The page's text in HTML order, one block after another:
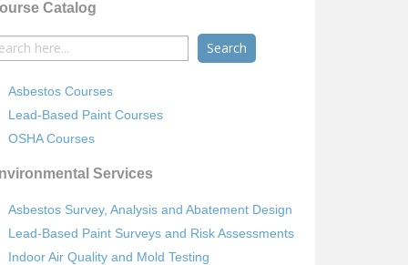
Catalog
Asbestos Courses
Lead-Based Paint Courses
OSHA Courses
Services
Asbestos Survey, Analysis and Abatement Design
Lead-Based Paint Surveys and Risk Assessments
Indoor Air Quality and Mold Testing